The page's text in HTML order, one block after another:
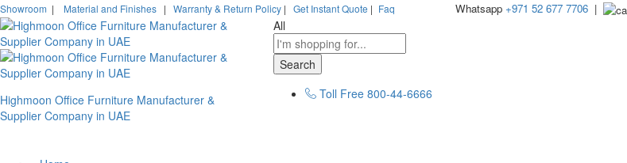
Showroom | Material and Finishes | Warranty & Return Policy | Get Instant Quote | Faq Whatsapp +971 52 677 7706|
Highmoon Office Furniture Manufacturer &
Supplier Company in UAE
All
Search
Toll Free 800-44-6666